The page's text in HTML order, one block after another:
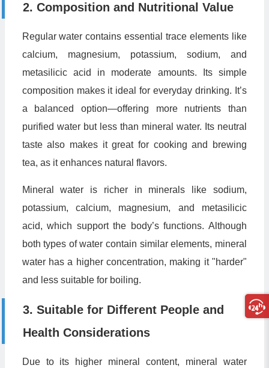
2. Composition and Nutritional Value
Regular water contains essential trace elements like
calcium, magnesium, potassium, sodium, and
metasilicic acid in moderate amounts. Its simple
composition makes it ideal for everyday drinking. It’s
a balanced option—offering more nutrients than
purified water but less than mineral water. Its neutral
taste also makes it great for cooking and brewing
tea, as it enhances natural flavors.
Mineral water is richer in minerals like sodium,
potassium, calcium, magnesium, and metasilicic
acid, which support the body’s functions. Although
both types of water contain similar elements, mineral
water has a higher concentration, making it "harder"
and less suitable for boiling.
3. Suitable for Different People and
Health Considerations
Due to its higher mineral content, mineral water